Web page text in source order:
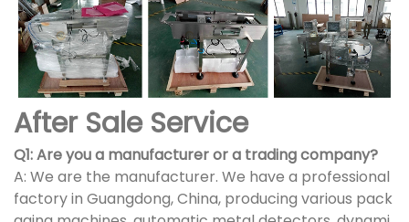
After Sale Service
Q1: Are you a manufacturer or a trading company?
A: We are the manufacturer. We have a professional
factory in Guangdong, China, producing various pack